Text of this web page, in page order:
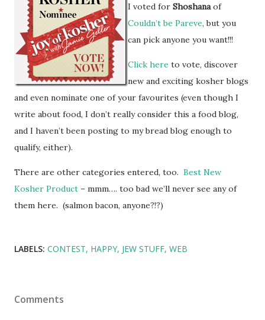
I voted for Shoshana of
Couldn’t be Pareve, but you
can pick anyone you want!!!
Click here to vote, discover
new and exciting kosher blogs
and even nominate one of your favourites (even though I
write about food, I don’t really consider this a food blog,
and I haven’t been posting to my bread blog enough to
qualify, either).
There are other categories entered, too. Best New
Kosher Product – mmm…. too bad we’ll never see any of
them here. (salmon bacon, anyone?!?)
LABELS: CONTEST HAPPY JEW STUFF WEB
Comments